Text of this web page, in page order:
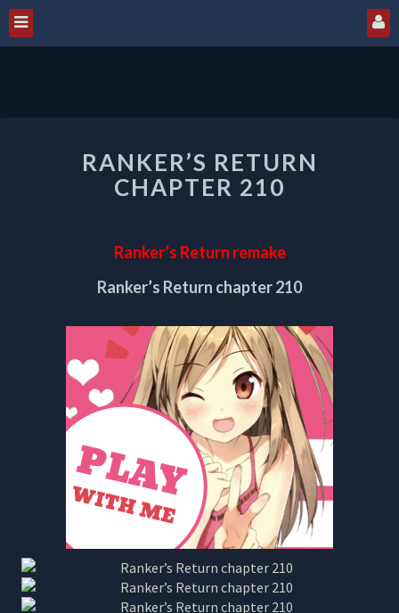
RETURN
CHAPTER
210
RANKER’S RETURN
CHAPTER 210
Ranker’s Return remake
Ranker’s Return chapter 210